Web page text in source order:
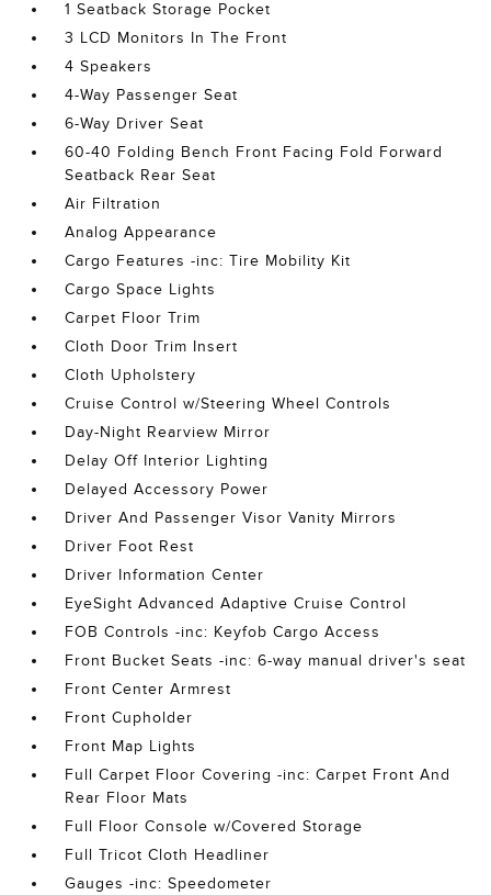
1 Seatback Storage Pocket
3 LCD Monitors In The Front
4 Speakers
4-Way Passenger Seat
6-Way Driver Seat
60-40 Folding Bench Front Facing Fold Forward
Seatback Rear Seat
Air Filtration
Analog Appearance
Cargo Features -inc: Tire Mobility Kit
Cargo Space Lights
Carpet Floor Trim
Cloth Door Trim Insert
Cloth Upholstery
Cruise Control w/Steering Wheel Controls
Day-Night Rearview Mirror
Delay Off Interior Lighting
Delayed Accessory Power
Driver And Passenger Visor Vanity Mirrors
Driver Foot Rest
Driver Information Center
EyeSight Advanced Adaptive Cruise Control
FOB Controls -inc: Keyfob Cargo Access
Front Bucket Seats -inc: 6-way manual driver's seat
Front Center Armrest
Front Cupholder
Front Map Lights
Full Carpet Floor Covering -inc: Carpet Front And
Rear Floor Mats
Full Floor Console w/Covered Storage
Full Tricot Cloth Headliner
Gauges -inc: Speedometer